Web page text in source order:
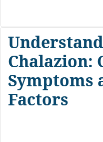
Chalazion:
Symptoms
Factors